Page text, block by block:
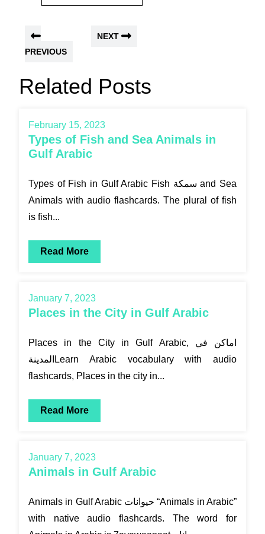
PREVIOUS
NEXT
Related Posts
February 15, 2023
Types of Fish and Sea Animals in
Gulf Arabic
Types of Fish in Gulf Arabic Fish سمكة and Sea
Animals with audio flashcards. The plural of fish
is fish...
Read More
January 7, 2023
Places in the City in Gulf Arabic
Places in the City in Gulf Arabic, اماكن في
المدينةLearn Arabic vocabulary with audio
flashcards, Places in the city in...
Read More
January 7, 2023
Animals in Gulf Arabic
Animals in Gulf Arabic حيوانات “Animals in Arabic”
with native audio flashcards. The word for